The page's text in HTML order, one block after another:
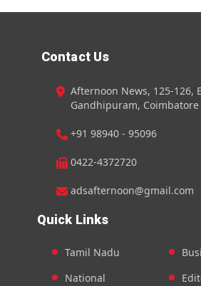
Contact Us
Afternoon News, 125-126,
Gandhipuram, Coimbatore
+91 98940 - 95096
0422-4372720
adsafternoon@gmail.com
Quick Links
Tamil Nadu
National